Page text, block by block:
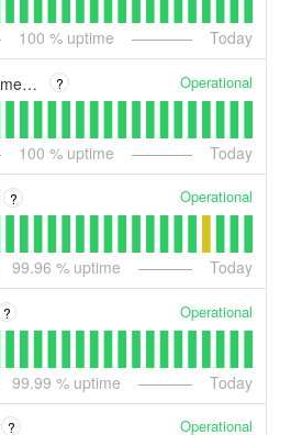
100 % uptime Today
Mautic Developer Documentation ? Operational
100 % uptime Today
? Operational
99.96 % uptime Today
? Operational
99.99 % uptime Today
? Operational